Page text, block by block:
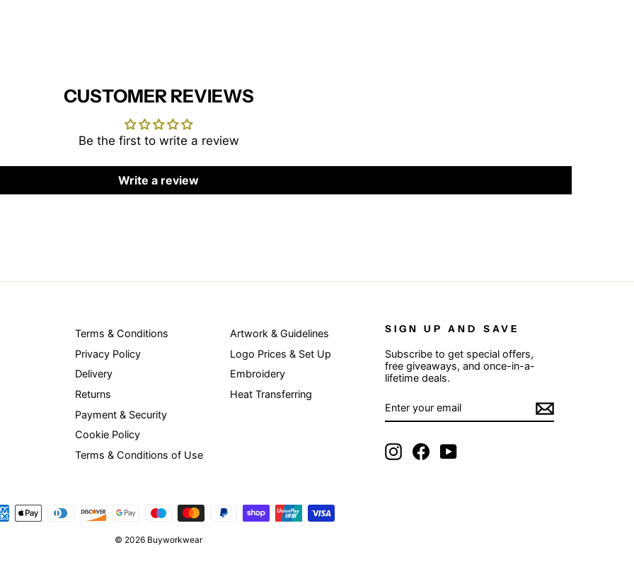
CUSTOMER REVIEWS
Be the first to write a review
Write a review
Terms & Conditions
Privacy Policy
Delivery
Returns
Payment & Security
Cookie Policy
Terms & Conditions of Use
Artwork & Guidelines
Logo Prices & Set Up
Embroidery
Heat Transferring
SIGN UP AND SAVE
Subscribe to get special offers,
free giveaways, and once-in-a-
lifetime deals.
YOUR
EMAIL
InstagramFacebookYouTube
© 2026 Buyworkwear